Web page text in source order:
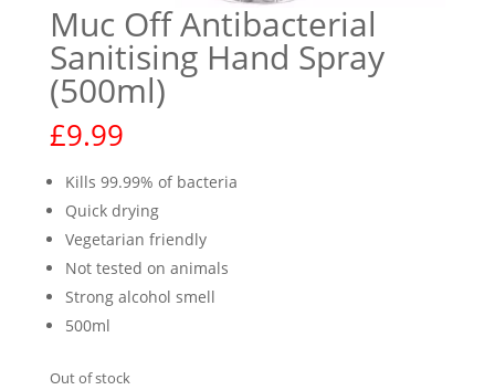
Muc Off Antibacterial
Sanitising Hand Spray
(500ml)
£9.99
Kills 99.99% of bacteria
Quick drying
Vegetarian friendly
Not tested on animals
Strong alcohol smell
500ml
Out of stock